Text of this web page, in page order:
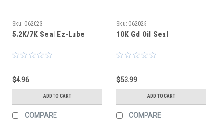
Sku: 062023
5.2K/7K Seal Ez-Lube
$4.96
ADD TO CART
COMPARE
Sku: 062025
10K Gd Oil Seal
$53.99
ADD TO CART
COMPARE